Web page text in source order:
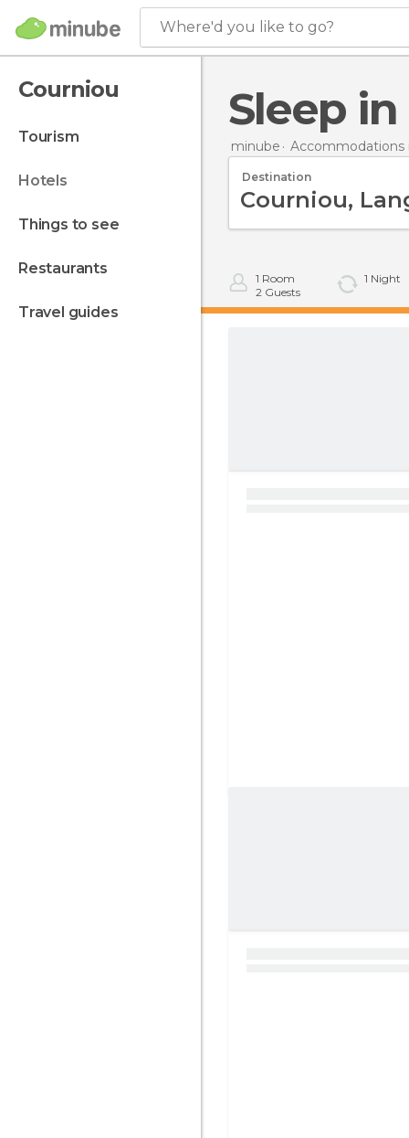
Where'd you like to go?
Courniou
tourism
hotels
things to see
restaurants
travel guides
Sleep
minube Accommodations
Destination
1 Room
2 Guests
1 Night